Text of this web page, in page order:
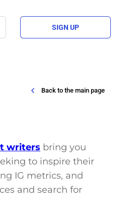
SIGN UP
Back to the main page
writers bring you
to inspire their
IG metrics, and
and search for